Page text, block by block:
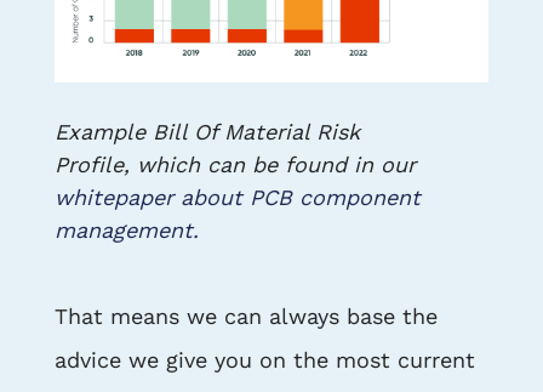
Example Bill Of Material Risk
Profile, which can be found in our
whitepaper about PCB component
management.
That means we can always base the
advice we give you on the most current